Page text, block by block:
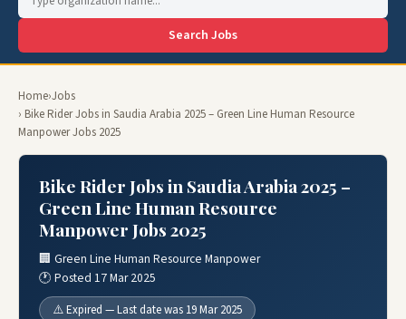
Search Jobs
Home›Jobs
› Bike Rider Jobs in Saudia Arabia 2025 – Green Line Human Resource
Manpower Jobs 2025
Bike Rider Jobs in Saudia Arabia 2025 –
Green Line Human Resource
Manpower Jobs 2025
🏢 Green Line Human Resource Manpower
🕐 Posted 17 Mar 2025
⚠️ Expired — Last date was 19 Mar 2025